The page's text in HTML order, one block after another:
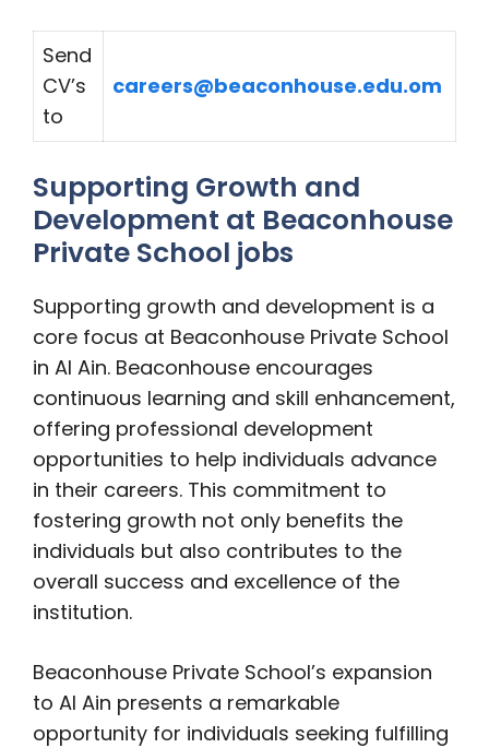
Send
CV’s
to
careers@beaconhouse.edu.om
Supporting Growth and
Development at Beaconhouse
Private School jobs
Supporting growth and development is a
core focus at Beaconhouse Private School
in Al Ain. Beaconhouse encourages
continuous learning and skill enhancement,
offering professional development
opportunities to help individuals advance
in their careers. This commitment to
fostering growth not only benefits the
individuals but also contributes to the
overall success and excellence of the
institution.
Beaconhouse Private School’s expansion
to Al Ain presents a remarkable
opportunity for individuals seeking fulfilling